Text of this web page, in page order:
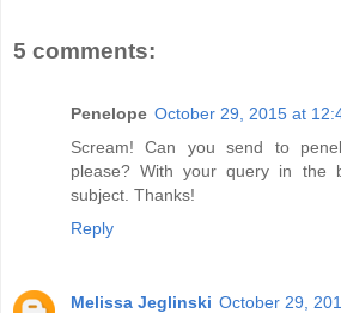
5 comments:
Penelope October 29, 2015 at
Scream! Can you send to
please? With your query in the
subject. Thanks!
Reply
Melissa Jeglinski October 29,